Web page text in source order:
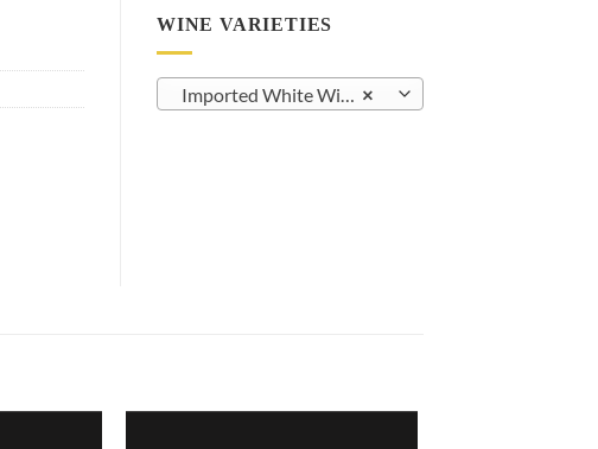
WINE VARIETIES
×
Imported White Wine (21)